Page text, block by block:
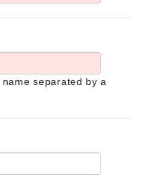
separated by a